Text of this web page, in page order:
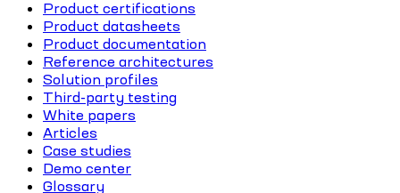
Product certifications
Product datasheets
Product documentation
Reference architectures
Solution profiles
Third-party testing
White papers
Articles
Case studies
Demo center
Glossary